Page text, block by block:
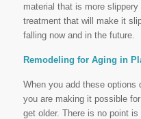
material that is more
treatment that will make it
falling now and in the future.
Remodeling for Aging in
When you add these options
you are making it possible
get older. There is no point